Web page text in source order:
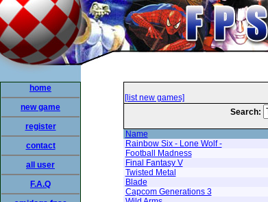
home
new game
register
contact
all user
F.A.Q
[list new games]
Search:
Name
Rainbow Six - Lone Wolf -
Football Madness
Final Fantasy V
Twisted Metal
Blade
Capcom Generations 3